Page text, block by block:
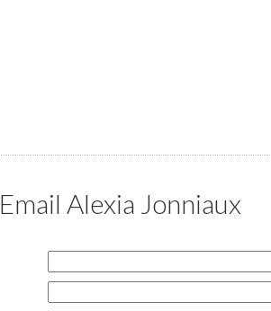
Email Alexia Jonniaux